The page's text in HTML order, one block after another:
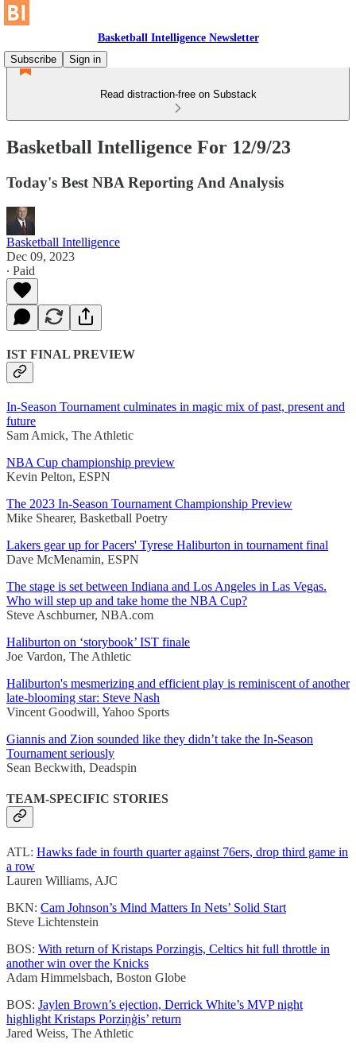
Basketball Intelligence Newsletter
Subscribe
Sign in
Read distraction-free on Substack
Basketball Intelligence For 12/9/23
Today's Best NBA Reporting And Analysis
Basketball Intelligence
Dec 09, 2023
∙ Paid
IST FINAL PREVIEW
In-Season Tournament culminates in magic mix of past, present and
future
Sam Amick, The Athletic
NBA Cup championship preview
Kevin Pelton, ESPN
The 2023 In-Season Tournament Championship Preview
Mike Shearer, Basketball Poetry
Lakers gear up for Pacers' Tyrese Haliburton in tournament final
Dave McMenamin, ESPN
The stage is set between Indiana and Los Angeles in Las Vegas.
Who will step up and take home the NBA Cup?
Steve Aschburner, NBA.com
Haliburton on ‘storybook’ IST finale
Joe Vardon, The Athletic
Haliburton's mesmerizing and efficient play is reminiscent of another
late-blooming star: Steve Nash
Vincent Goodwill, Yahoo Sports
Giannis and Zion sounded like they didn’t take the In-Season
Tournament seriously
Sean Beckwith, Deadspin
TEAM-SPECIFIC STORIES
ATL: Hawks fade in fourth quarter against 76ers, drop third game in
a row
Lauren Williams, AJC
BKN: Cam Johnson’s Mind Matters In Nets’ Solid Start
Steve Lichtenstein
BOS: With return of Kristaps Porzingis, Celtics hit full throttle in
another win over the Knicks
Adam Himmelsbach, Boston Globe
BOS: Jaylen Brown’s ejection, Derrick White’s MVP night
highlight Kristaps Porziņģis’ return
Jared Weiss, The Athletic